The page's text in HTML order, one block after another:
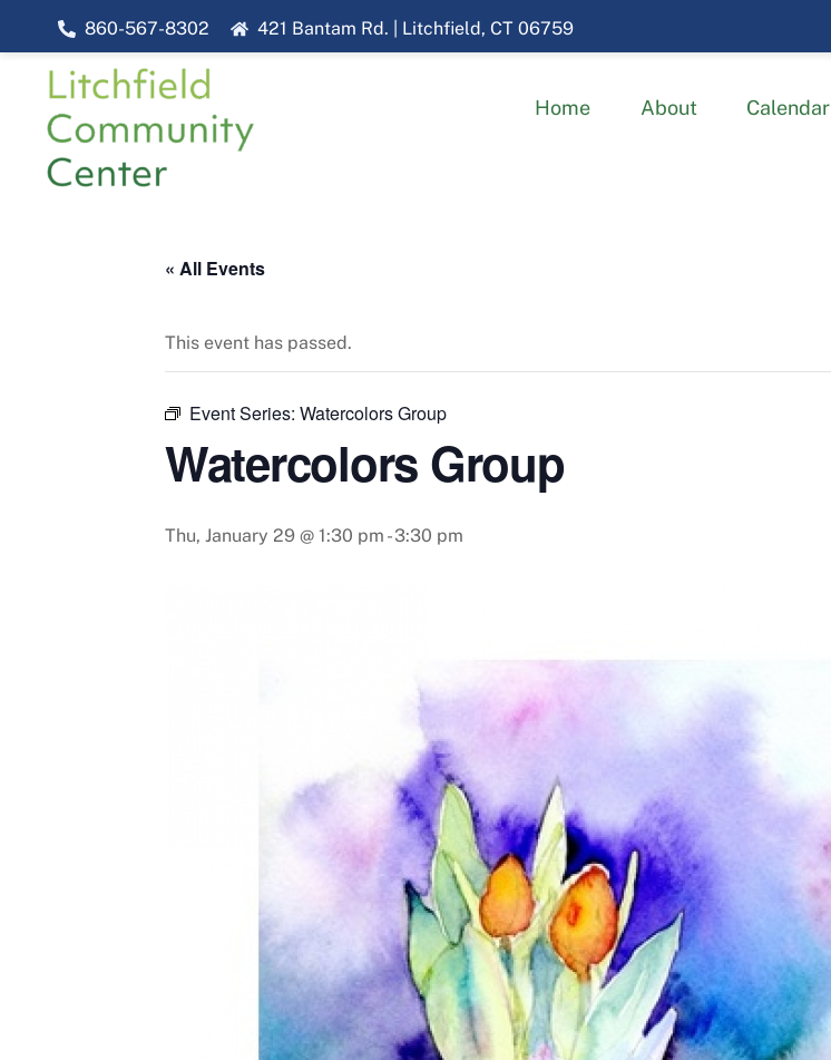
content
860-567-8302 421 Bantam Rd. | Litchfield, CT 06759
Home About Calendar
« All Events
This event has passed.
Event Series: Watercolors Group
Watercolors Group
Thu, January 29 @ 1:30 pm -3:30 pm